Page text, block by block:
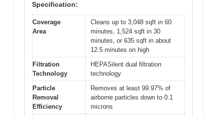
Specification:
Coverage
Area
Cleans up to 3,048 sqft in 60
minutes, 1,524 sqft in 30
minutes, or 635 sqft in about
12.5 minutes on high
Filtration
Technology
HEPASilent dual filtration
technology
Particle
Removal
Efficiency
Removes at least 99.97% of
airborne particles down to 0.1
microns